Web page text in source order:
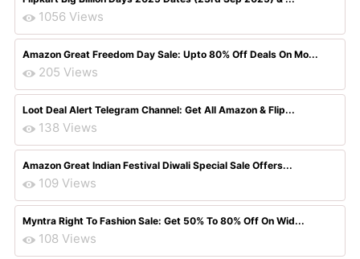
1056 Views
Amazon Great Freedom Day Sale: Upto 80% Off Deals On Mo...
205 Views
Loot Deal Alert Telegram Channel: Get All Amazon & Flip...
138 Views
Amazon Great Indian Festival Diwali Special Sale Offers...
109 Views
Myntra Right To Fashion Sale: Get 50% To 80% Off On Wid...
108 Views